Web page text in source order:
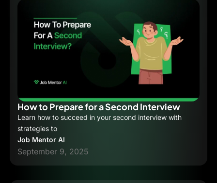
How to Prepare for a Second Interview
Learn how to succeed in your second interview with
strategies to
Job Mentor AI
September 9, 2025